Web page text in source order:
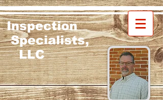
Inspection
Specialists,
LLC